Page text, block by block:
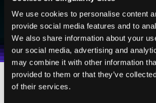
We use cookies to personalise content
provide social media features and to
We also share information about your
our social media, advertising and
may combine it with other information
provided to them or that they’ve
of their services.
Weekly Newsletter
Daily Newsletter
I agree to receive other communications
I agree to allow Singularity to store and
personal data in accordance with the
Terms of Use and Privacy Policy
SUBSCRIBE
100% FREE.NO SPAM.
Somatic cell editing would